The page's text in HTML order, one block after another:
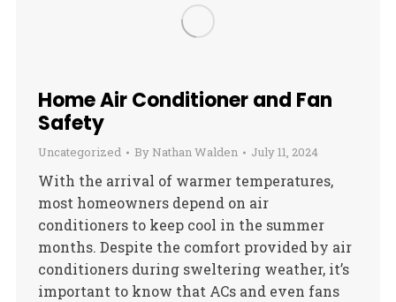
Home Air Conditioner and Fan
Safety
Uncategorized By Nathan Walden July 11, 2024
With the arrival of warmer temperatures,
most homeowners depend on air
conditioners to keep cool in the summer
months. Despite the comfort provided by air
conditioners during sweltering weather, it’s
important to know that ACs and even fans